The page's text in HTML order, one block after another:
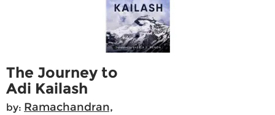
The Journey to
Adi Kailash
by: Ramachandran,